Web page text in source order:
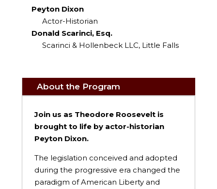
Peyton Dixon
Actor-Historian
Donald Scarinci, Esq.
Scarinci & Hollenbeck LLC, Little Falls
About the Program
Join us as Theodore Roosevelt is
brought to life by actor-historian
Peyton Dixon.
The legislation conceived and adopted
during the progressive era changed the
paradigm of American Liberty and